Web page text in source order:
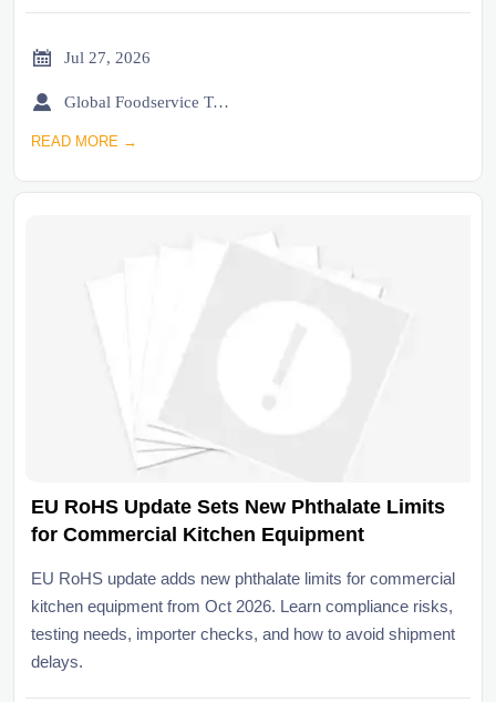
 Jul 27, 2026
 Global Foodservice Trade Desk
READ MORE →
EU RoHS Update Sets New Phthalate Limits
for Commercial Kitchen Equipment
EU RoHS update adds new phthalate limits for commercial
kitchen equipment from Oct 2026. Learn compliance risks,
testing needs, importer checks, and how to avoid shipment
delays.